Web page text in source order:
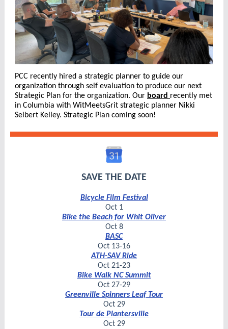
PCC recently hired a strategic planner to guide our
organization through self evaluation to produce our next
Strategic Plan for the organization. Our board recently met
in Columbia with WitMeetsGrit strategic planner Nikki
Seibert Kelley. Strategic Plan coming soon!
SAVE THE DATE
Bicycle Film Festival
Oct 1
Bike the Beach for Whit Oliver
Oct 8
BASC
Oct 13-16
ATH-SAV Ride
Oct 21-23
Bike Walk NC Summit
Oct 27-29
Greenville Spinners Leaf Tour
Oct 29
Tour de Plantersville
Oct 29